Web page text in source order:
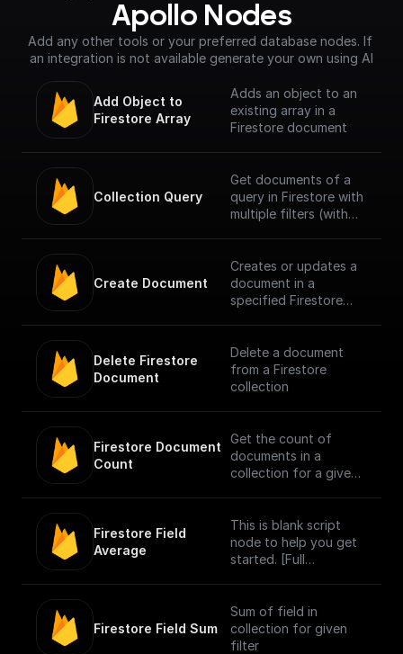
Apollo Nodes
Add any other tools or your preferred database nodes. If
an integration is not available generate your own using AI
Add Object to
Firestore Array
Adds an object to an
existing array in a
Firestore document
Collection Query
Get documents of a
query in Firestore with
multiple filters (with
Create Document
Creates or updates a
document in a
specified Firestore
field type support).
Delete Firestore
Document
Delete a document
from a Firestore
collection
Firestore Document
Count
Get the count of
documents in a
collection for a given
Firestore Field
Average
This is blank script
node to help you get
started. [Full
com/core-
nodes/script).
Firestore Field Sum
Sum of field in
collection for given
filter